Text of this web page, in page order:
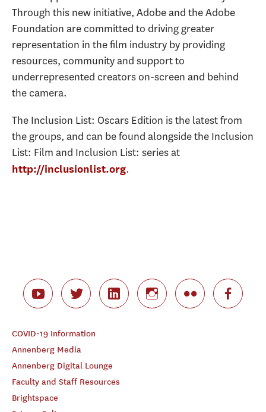
Through this new initiative, Adobe and the Adobe
Foundation are committed to driving greater
representation in the film industry by providing
resources, community and support to
underrepresented creators on-screen and behind
the camera.
The Inclusion List: Oscars Edition is the latest from
the groups, and can be found alongside the Inclusion
List: Film and Inclusion List: series at
http://inclusionlist.org.
COVID-19 Information
Annenberg Media
Annenberg Digital Lounge
Faculty and Staff Resources
Brightspace